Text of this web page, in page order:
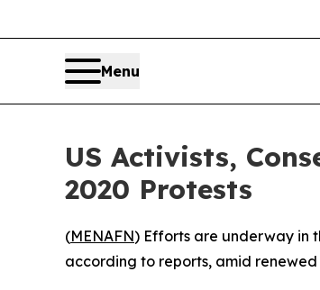
Menu
US Activists,
2020 Protests
(MENAFN) Efforts are underway in
according to reports, amid